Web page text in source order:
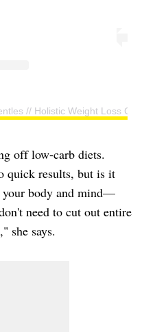
// Holistic Weight Loss
off low-carb diets.
quick results, but is it
your body and mind—
need to cut out entire
she says.